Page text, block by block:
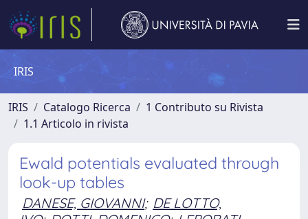
IRIS
IRIS Catalogo Ricerca
1 Contributo su Rivista
1.1 Articolo in rivista
Ewald potentials evaluated through
look-up tables
DANESE, GIOVANNI; DE LOTTO,